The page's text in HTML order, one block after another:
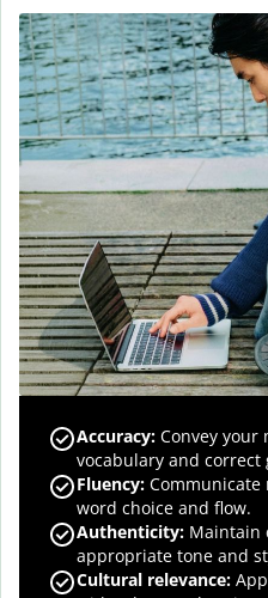
Accuracy: Convey your
vocabulary and correct
Fluency:
word choice and flow.
Authenticity: Maintain
appropriate tone and
Cultural relevance: